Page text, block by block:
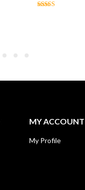
MY ACCOUNT
My Profile